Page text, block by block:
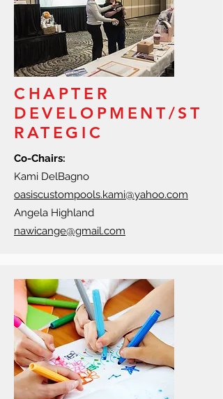
CHAPTER
DEVELOPMENT/ST
RATEGIC
Co-Chairs:
Kami DelBagno
oasiscustompools.kami@yahoo.com
Angela Highland
nawicange@gmail.com